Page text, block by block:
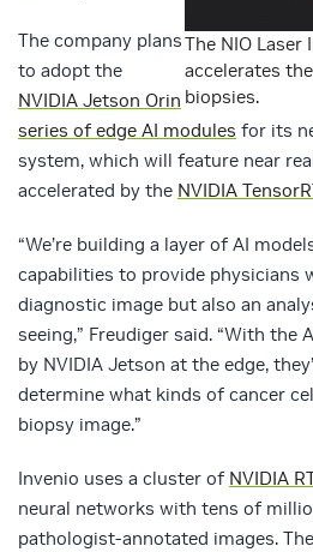
The NIO Laser
accelerates
biopsies.
The company plans
to adopt the
NVIDIA Jetson Orin
series of edge AI modules for its
system, which will feature near
accelerated by the NVIDIA
“We’re building a layer of AI
capabilities to provide physicians
diagnostic image but also an
seeing,” Freudiger said. “With the
by NVIDIA Jetson at the edge,
determine what kinds of cancer
biopsy image.”
Invenio uses a cluster of NVIDIA
neural networks with tens of
pathologist-annotated images.